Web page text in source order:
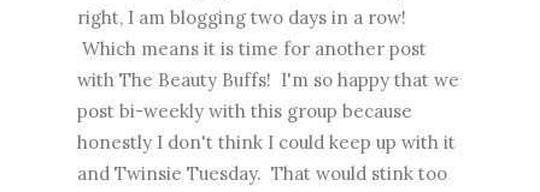
right, I am blogging two days in a row!
Which means it is time for another post
with The Beauty Buffs! I'm so happy that we
post bi-weekly with this group because
honestly I don't think I could keep up with it
and Twinsie Tuesday. That would stink too